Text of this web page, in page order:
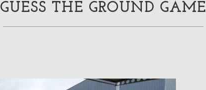
GUESS THE GROUND GAME